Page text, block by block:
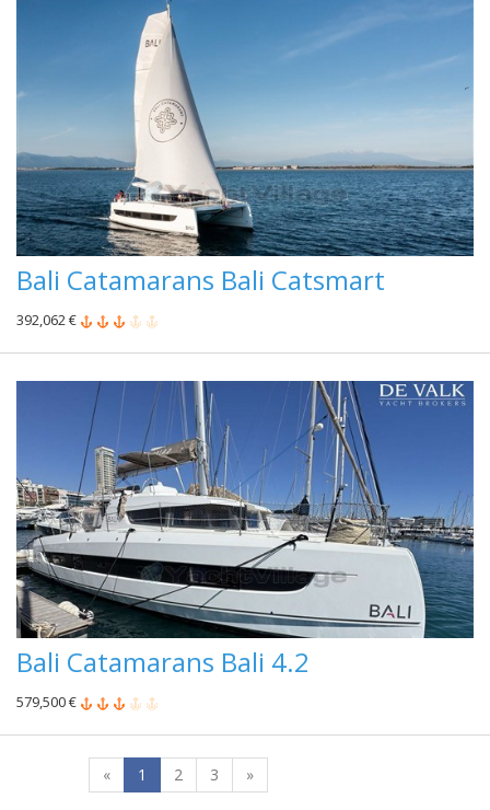
Bali Catamarans Bali Catsmart
392,062 €
Bali Catamarans Bali 4.2
579,500 €
« 1 2 3 »